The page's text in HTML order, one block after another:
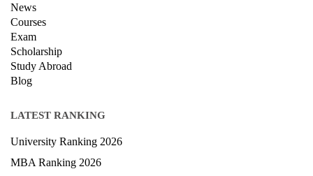
News
Courses
Exam
Scholarship
Study Abroad
Blog
LATEST RANKING
University Ranking 2026
MBA Ranking 2026